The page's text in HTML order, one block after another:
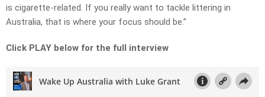
is cigarette-related. If you really want to tackle littering in
Australia, that is where your focus should be.”
Click PLAY below for the full interview